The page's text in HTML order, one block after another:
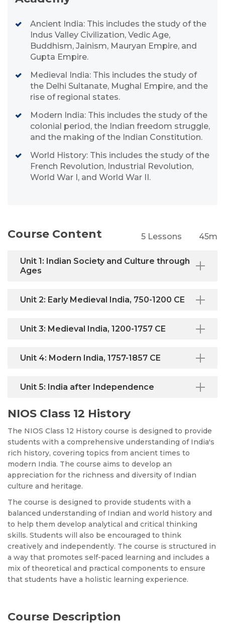
Ancient India: This includes the study of the
Indus Valley Civilization, Vedic Age,
Buddhism, Jainism, Mauryan Empire, and
Gupta Empire.
Medieval India: This includes the study of
the Delhi Sultanate, Mughal Empire, and the
rise of regional states.
Modern India: This includes the study of the
colonial period, the Indian freedom struggle,
and the making of the Indian Constitution.
World History: This includes the study of the
French Revolution, Industrial Revolution,
World War I, and World War II.
Course Content 5 Lessons 45m
Unit 1: Indian Society and Culture through
Ages
Unit 2: Early Medieval India, 750-1200 CE
Unit 3: Medieval India, 1200-1757 CE
Unit 4: Modern India, 1757-1857 CE
Unit 5: India after Independence
NIOS Class 12 History
The NIOS Class 12 History course is designed to provide
students with a comprehensive understanding of India's
rich history, covering topics from ancient times to
modern India. The course aims to develop an
appreciation for the richness and diversity of Indian
culture and heritage.
The course is designed to provide students with a
balanced understanding of Indian and world history and
to help them develop analytical and critical thinking
skills. Students will also be encouraged to think
creatively and independently. The course is structured in
a way that promotes self-paced learning and includes a
mix of theoretical and practical components to ensure
that students have a holistic learning experience.
Course Description